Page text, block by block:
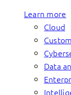
Learn more
Cloud
Data